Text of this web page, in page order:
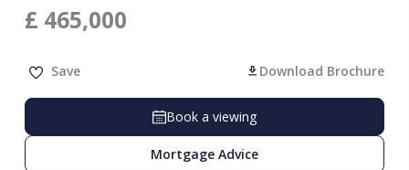
£ 465,000
Save Download Brochure
Book a viewing
Mortgage Advice